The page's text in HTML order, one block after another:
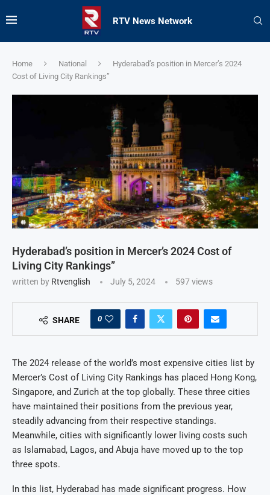
RTV News Network
Home National
Hyderabad’s position in Mercer’s 2024
Cost of Living City Rankings”
Hyderabad’s position in Mercer’s 2024 Cost of
Living City Rankings”
written by Rtvenglish July 5, 2024 597views
SHARE 0
The 2024 release of the world’s most expensive cities list by
Mercer’s Cost of Living City Rankings has placed Hong Kong,
Singapore, and Zurich at the top globally. These three cities
have maintained their positions from the previous year,
steadily advancing from their respective standings.
Meanwhile, cities with significantly lower living costs such
as Islamabad, Lagos, and Abuja have moved up to the top
three spots.
In this list, Hyderabad has made significant progress. How